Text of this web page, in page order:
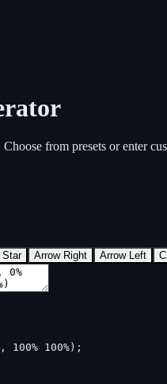
from presets or enter
Star Arrow Right Arrow Left
100% 100%);